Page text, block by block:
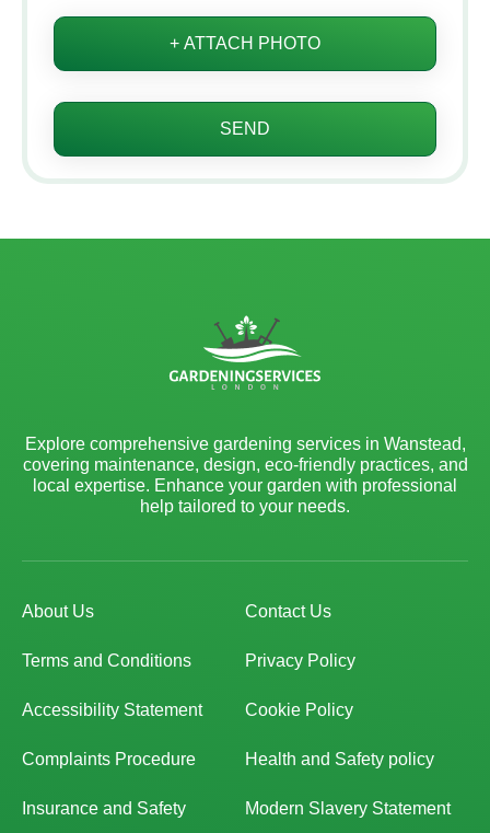
+ ATTACH PHOTO
SEND
Explore comprehensive gardening services in Wanstead,
covering maintenance, design, eco-friendly practices, and
local expertise. Enhance your garden with professional
help tailored to your needs.
About Us Contact Us
Terms and Conditions Privacy Policy
Accessibility Statement Cookie Policy
Complaints Procedure Health and Safety policy
Insurance and Safety Modern Slavery Statement